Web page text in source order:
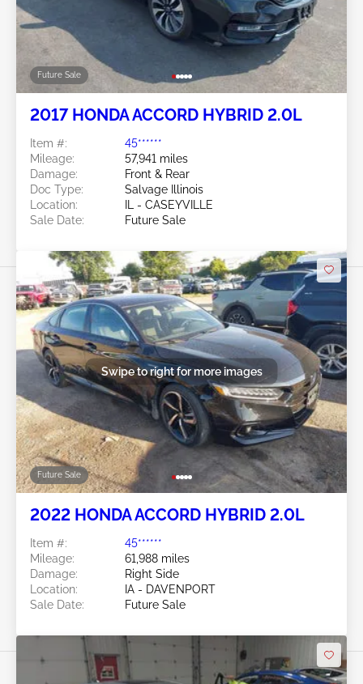
Future Sale
2017 HONDA ACCORD HYBRID 2.0L
Item #:
45******
Mileage:
57,941 miles
Damage:
Front & Rear
Doc Type:
Salvage Illinois
Location:
IL - CASEYVILLE
Sale Date:
Future Sale
Future Sale
Swipe to right for more images
2022 HONDA ACCORD HYBRID 2.0L
Item #:
45******
Mileage:
61,988 miles
Damage:
Right Side
Location:
IA - DAVENPORT
Sale Date:
Future Sale